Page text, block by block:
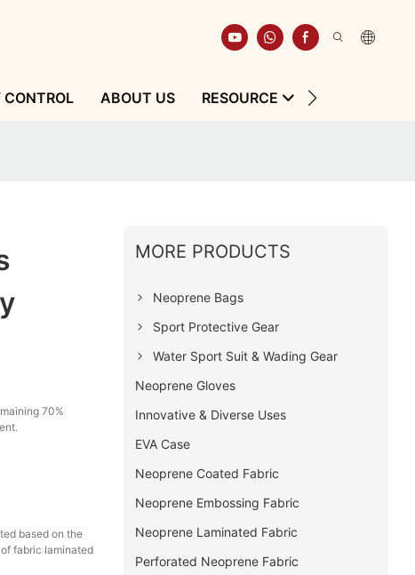
ABOUT US RESOURCE
70%
based on the
fabric laminated
MORE PRODUCTS
Neoprene Bags
Sport Protective Gear
Water Sport Suit & Wading Gear
Neoprene Gloves
Innovative & Diverse Uses
EVA Case
Neoprene Coated Fabric
Neoprene Embossing Fabric
Neoprene Laminated Fabric
Perforated Neoprene Fabric